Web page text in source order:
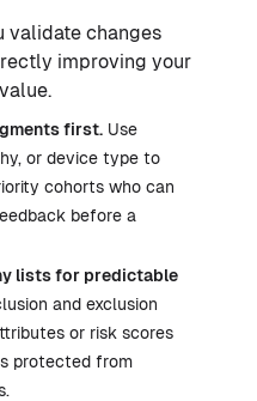
validate changes
improving your
first. Use
or device type to
cohorts who can
before a
lists for predictable
and exclusion
or risk scores
protected from